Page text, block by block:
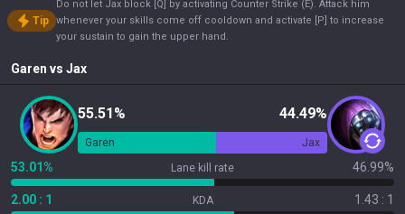
Tip
Do not let Jax block [Q] by activating Counter Strike (E). Attack him
whenever your skills come off cooldown and activate [P] to increase
your sustain to gain the upper hand.
Garen vs Jax
55.51% 44.49%
Garen Jax
53.01% Lane kill rate 46.99%
2.00 : 1 KDA 1.43 : 1